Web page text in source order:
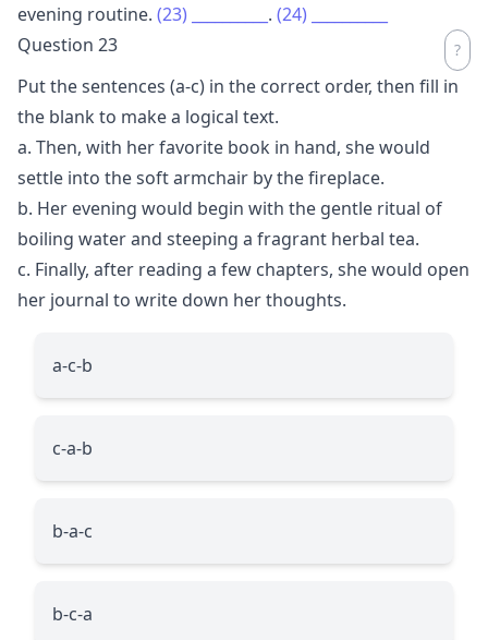
evening routine. (23) . (24)
Question 23
Put the sentences (a-c) in the correct order, then fill in
the blank to make a logical text.
a. Then, with her favorite book in hand, she would
settle into the soft armchair by the fireplace.
b. Her evening would begin with the gentle ritual of
boiling water and steeping a fragrant herbal tea.
c. Finally, after reading a few chapters, she would open
her journal to write down her thoughts.
a-c-b
c-a-b
b-a-c
b-c-a